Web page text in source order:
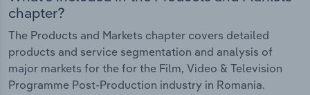
chapter?
The Products and Markets chapter covers detailed
products and service segmentation and analysis of
major markets for the for the Film, Video & Television
Programme Post-Production industry in Romania.